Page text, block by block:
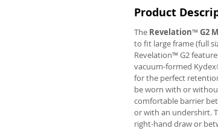
Product
The Revelation™ G2
to fit large frame (full
Revelation™ G2
vacuum-formed
for the perfect
be worn with or
comfortable barrier
or with an undershirt.
right-hand draw or